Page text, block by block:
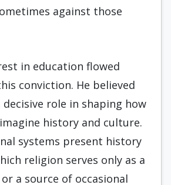
against those
in education flowed
conviction. He believed
decisive role in shaping how
history and culture.
systems present history
religion serves only as a
a source of occasional